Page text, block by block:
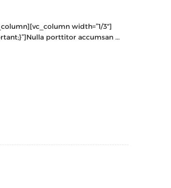
width=”1/3″]
porttitor accumsan ...